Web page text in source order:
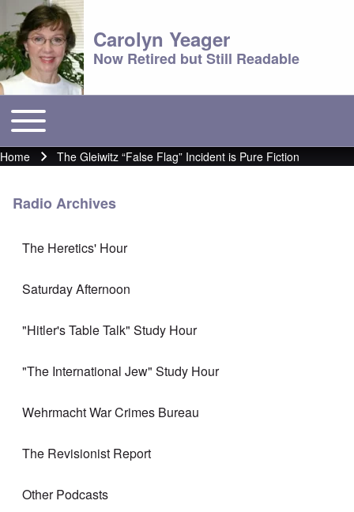
Carolyn Yeager
Now Retired but Still Readable
Main menu
Toggle main menu
Breadcrumb
Home The Gleiwitz “False Flag” Incident is Pure Fiction
Radio Archives
The Heretics' Hour
Saturday Afternoon
"Hitler's Table Talk" Study Hour
"The International Jew" Study Hour
Wehrmacht War Crimes Bureau
The Revisionist Report
Other Podcasts